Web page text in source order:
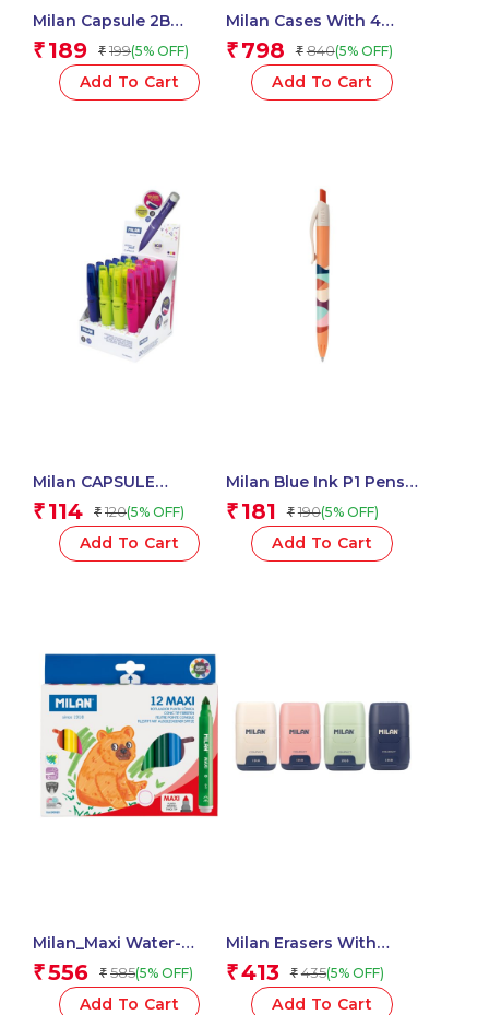
Milan Capsule 2B
Mechanical Pencils,
0.7mm Leads – 1 Pcs.
₹ 189 ₹ 199(5% OFF)
Add To Cart
Milan Cases With 4
SWAY Pastel
Highlighters
₹ 798 ₹ 840(5% OFF)
Add To Cart
Milan CAPSULE
Mechanical Pencils
1.3mm 2B, Acid Series –
1 Pcs.
₹ 114 ₹ 120(5% OFF)
Add To Cart
Milan Blue Ink P1 Pens
Chameleon Swims
Assorted – 1 Pcs.
₹ 181 ₹ 190(5% OFF)
Add To Cart
Milan_Maxi Water-
Based Fibrepens 1 Pcs.
₹556 ₹ 585(5% OFF)
Add To Cart
Milan Erasers With
Pencil Sharpener
COMPACT 1918 Series –
1 Pcs.
₹413 ₹ 435(5% OFF)
Add To Cart